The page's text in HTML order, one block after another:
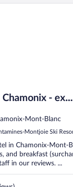
Chamonix - ex
Mont-Blanc
Montjoie Ski
in Chamonix-Mont-
and breakfast
in our reviews. ...
- ex Mercure